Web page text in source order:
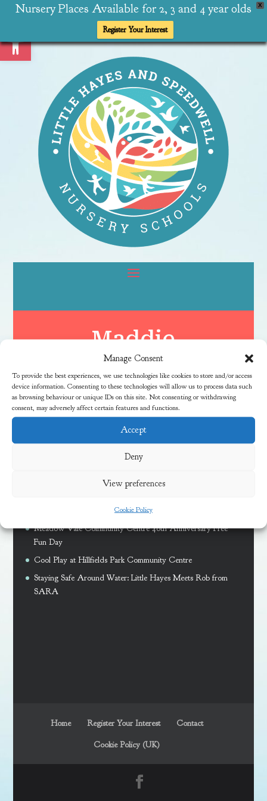
X
Nursery Places Available for 2, 3 and 4 year olds
Register Your Interest
Manage Consent
To provide the best experiences, we use technologies like cookies to store and/or access
device information. Consenting to these technologies will allow us to process data such
as browsing behaviour or unique IDs on this site. Not consenting or withdrawing
consent, may adversely affect certain features and functions.
Accept
Deny
View preferences
Cookie Policy
Maddie
Latest News
Discover Local Community Activities This Summer
Meadow Vale Community Centre 40th Anniversary Free
Fun Day
Cool Play at Hillfields Park Community Centre
Staying Safe Around Water: Little Hayes Meets Rob from
SARA
Home Register Your Interest Contact
Cookie Policy (UK)